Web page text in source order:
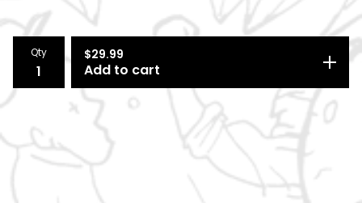
Qty $29.99
Add to cart